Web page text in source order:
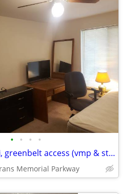
• • • •
Inc utilities & wifi, greenbelt access (vmp & state st)
Memorial Parkway